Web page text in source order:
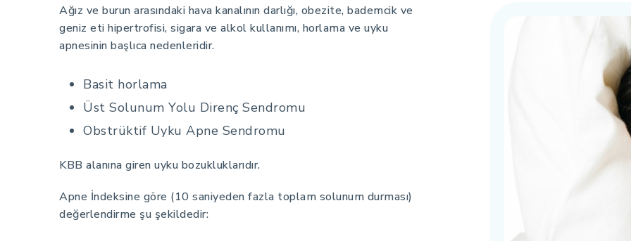
Ağız ve burun arasındaki hava kanalının darlığı, obezite, bademcik ve
geniz eti hipertrofisi, sigara ve alkol kullanımı, horlama ve uyku
apnesinin başlıca nedenleridir.
Basit horlama
Üst Solunum Yolu Direnç Sendromu
Obstrüktif Uyku Apne Sendromu
KBB alanına giren uyku bozukluklarıdır.
Apne İndeksine göre (10 saniyeden fazla toplam solunum durması)
değerlendirme şu şekildedir: